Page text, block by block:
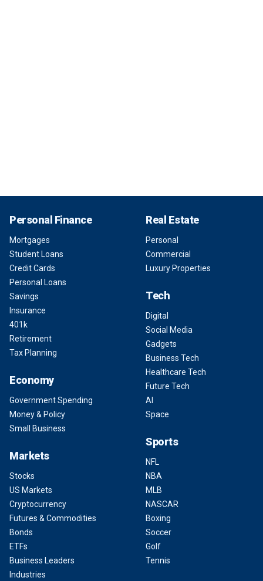
Personal Finance
Mortgages
Student Loans
Credit Cards
Personal Loans
Savings
Insurance
401k
Retirement
Tax Planning
Economy
Government Spending
Money & Policy
Small Business
Markets
Stocks
US Markets
Cryptocurrency
Futures & Commodities
Bonds
ETFs
Business Leaders
Industries
Real Estate
Personal
Commercial
Luxury Properties
Tech
Digital
Social Media
Gadgets
Business Tech
Healthcare Tech
Future Tech
AI
Space
Sports
NFL
NBA
MLB
NASCAR
Boxing
Soccer
Golf
Tennis